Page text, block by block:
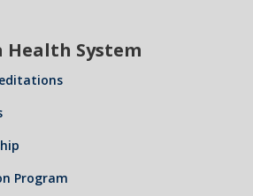
Health System
Program